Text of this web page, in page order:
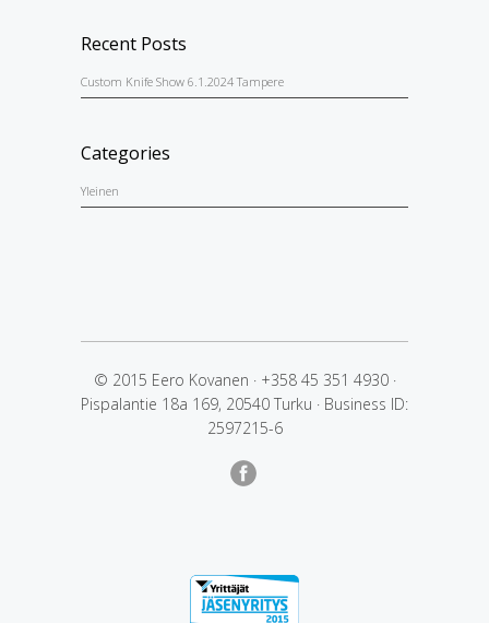
Recent Posts
Custom Knife Show 6.1.2024 Tampere
Categories
Yleinen
© 2015 Eero Kovanen · +358 45 351 4930 ·
Pispalantie 18a 169, 20540 Turku · Business ID:
2597215-6